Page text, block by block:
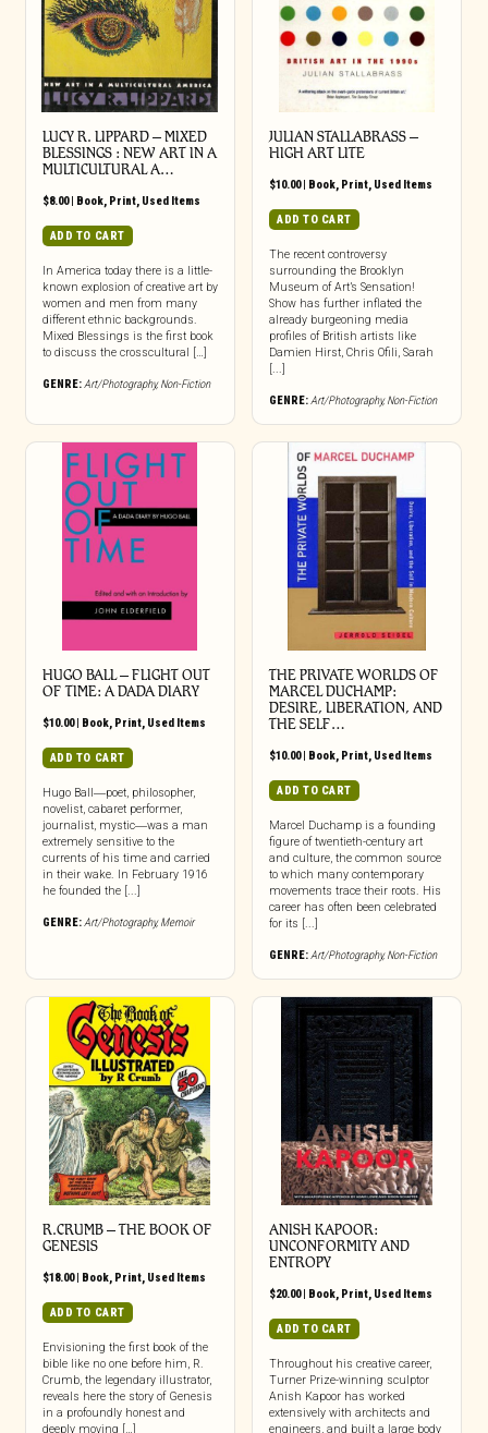
LUCY R. LIPPARD – MIXED
BLESSINGS : NEW ART IN A
MULTICULTURAL A…
$8.00| Book, Print, Used Items
ADD TO CART
In America today there is a little-
known explosion of creative art by
women and men from many
different ethnic backgrounds.
Mixed Blessings is the first book
to discuss the crosscultural […]
GENRE: Art/Photography,Non-Fiction
JULIAN STALLABRASS –
HIGH ART LITE
$10.00| Book, Print, Used Items
ADD TO CART
The recent controversy
surrounding the Brooklyn
Museum of Art’s Sensation!
Show has further inflated the
already burgeoning media
profiles of British artists like
Damien Hirst, Chris Ofili, Sarah
[...]
GENRE: Art/Photography,Non-Fiction
HUGO BALL – FLIGHT OUT
OF TIME: A DADA DIARY
$10.00| Book, Print, Used Items
ADD TO CART
Hugo Ball―poet, philosopher,
novelist, cabaret performer,
journalist, mystic―was a man
extremely sensitive to the
currents of his time and carried
in their wake. In February 1916
he founded the [...]
GENRE:Art/Photography,Memoir
THE PRIVATE WORLDS OF
MARCEL DUCHAMP:
DESIRE, LIBERATION, AND
THE SELF…
$10.00| Book, Print, Used Items
ADD TO CART
Marcel Duchamp is a founding
figure of twentieth-century art
and culture, the common source
to which many contemporary
movements trace their roots. His
career has often been celebrated
for its [...]
GENRE:Art/Photography,Non-Fiction
R.CRUMB – THE BOOK OF
GENESIS
$18.00| Book, Print, Used Items
ADD TO CART
Envisioning the first book of the
bible like no one before him, R.
Crumb, the legendary illustrator,
reveals here the story of Genesis
in a profoundly honest and
deeply moving […]
ANISH KAPOOR:
UNCONFORMITY AND
ENTROPY
$20.00| Book, Print, Used Items
ADD TO CART
Throughout his creative career,
Turner Prize-winning sculptor
Anish Kapoor has worked
extensively with architects and
engineers, and built a large body